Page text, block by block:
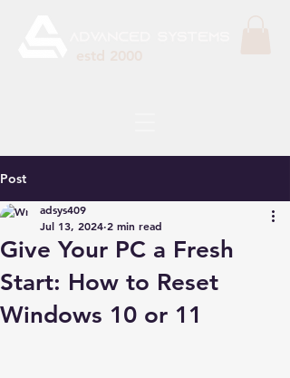
Post
Give Your PC a Fresh
Start: How to Reset
Windows 10 or 11
adsys409
Jul 13, 2024 2 min read